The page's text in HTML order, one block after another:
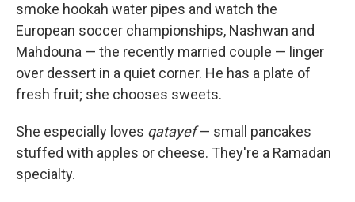
smoke hookah water pipes and watch the
European soccer championships, Nashwan and
Mahdouna — the recently married couple — linger
over dessert in a quiet corner. He has a plate of
fresh fruit; she chooses sweets.
She especially loves qatayef— small pancakes
stuffed with apples or cheese. They're a Ramadan
specialty.